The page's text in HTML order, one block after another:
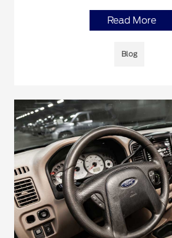
Read More
Blog